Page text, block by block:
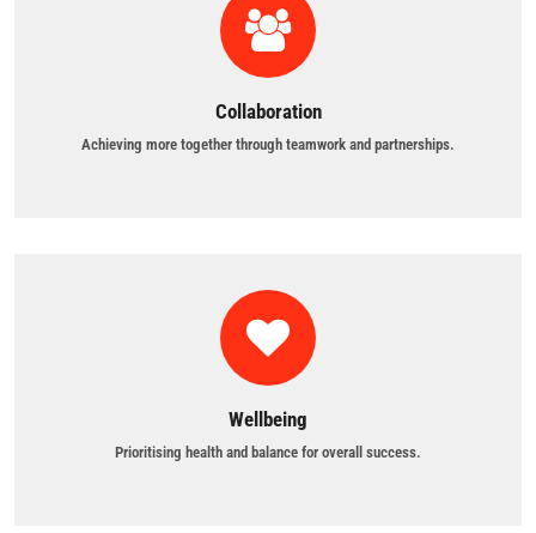
Collaboration
Achieving more together through teamwork and partnerships.
Wellbeing
Prioritising health and balance for overall success.